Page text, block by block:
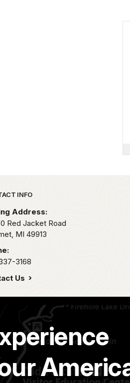
INFO
Address:
Red Jacket Road
MI 49913
3168
Us